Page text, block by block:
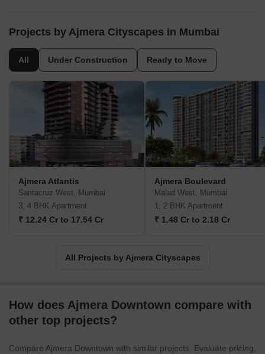
Projects by Ajmera Cityscapes in Mumbai
All Under Construction Ready to Move
Ajmera Atlantis
Santacruz West, Mumbai
3, 4 BHK Apartment
₹ 12.24 Cr to 17.54 Cr
Ajmera Boulevard
Malad West, Mumbai
1, 2 BHK Apartment
₹ 1.48 Cr to 2.18 Cr
All Projects by Ajmera Cityscapes
How does Ajmera Downtown compare with
other top projects?
Compare Ajmera Downtown with similar projects. Evaluate pricing,